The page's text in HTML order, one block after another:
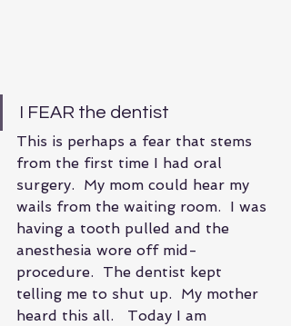
I FEAR the dentist
This is perhaps a fear that stems
from the first time I had oral
surgery.  My mom could hear my
wails from the waiting room.  I was
having a tooth pulled and the
anesthesia wore off mid-
procedure.  The dentist kept
telling me to shut up.  My mother
heard this all.   Today I am